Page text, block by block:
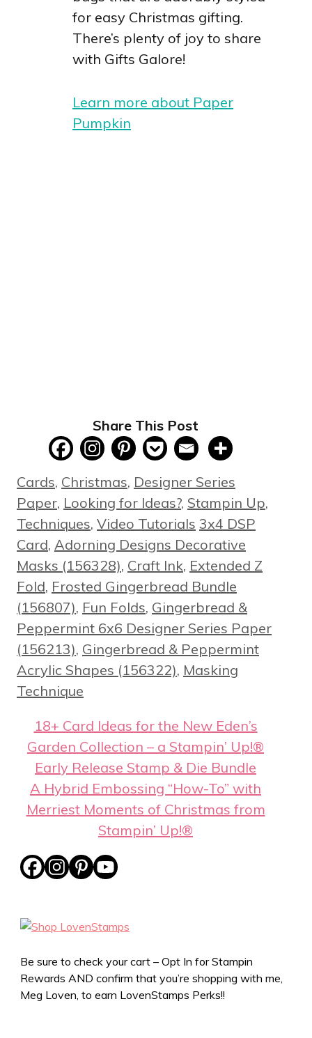
for easy Christmas gifting.
There’s plenty of joy to share
with Gifts Galore!
Learn more about Paper
Pumpkin
Share This Post
Categories
Cards, Christmas, Designer Series
Paper, Looking for Ideas?, Stampin Up,
Techniques, Video Tutorials Tags
3x4 DSP
Card, Adorning Designs Decorative
Masks (156328), Craft Ink, Extended Z
Fold, Frosted Gingerbread Bundle
(156807), Fun Folds, Gingerbread &
Peppermint 6x6 Designer Series Paper
(156213), Gingerbread & Peppermint
Acrylic Shapes (156322), Masking
Technique
18+ Card Ideas for the New Eden’s
Garden Collection – a Stampin’ Up!®
Early Release Stamp & Die Bundle
A Hybrid Embossing “How-To” with
Merriest Moments of Christmas from
Stampin’ Up!®
Be sure to check your cart – Opt In for Stampin
Rewards AND confirm that you’re shopping with me,
Meg Loven, to earn LovenStamps Perks!!